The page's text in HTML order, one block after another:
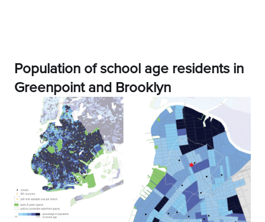
Population of school age residents in
Greenpoint and Brooklyn